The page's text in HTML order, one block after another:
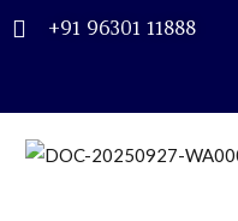
+91 96301 11888